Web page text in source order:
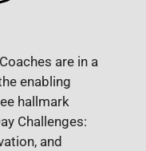
are in a
enabling
hallmark
Challenges:
and